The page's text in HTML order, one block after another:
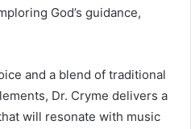
God’s guidance,
and a blend of traditional
Dr. Cryme delivers a
will resonate with music